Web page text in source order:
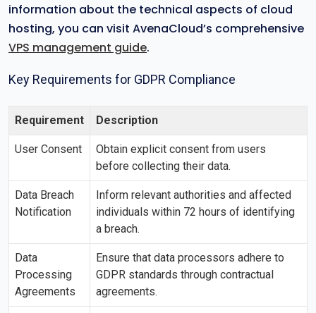
information about the technical aspects of cloud
hosting, you can visit AvenaCloud’s comprehensive
VPS management guide.
Key Requirements for GDPR Compliance
Requirement Description
User Consent
Obtain explicit consent from users
before collecting their data.
Data Breach
Notification
Inform relevant authorities and affected
individuals within 72 hours of identifying
a breach.
Data
Processing
Agreements
Ensure that data processors adhere to
GDPR standards through contractual
agreements.